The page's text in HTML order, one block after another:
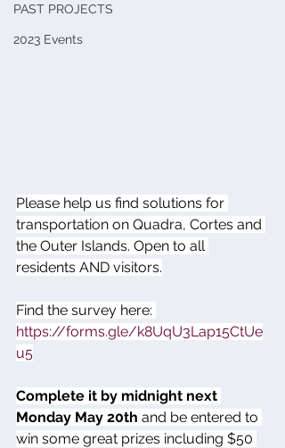
PAST PROJECTS
2023 Events
Please help us find solutions for
transportation on Quadra, Cortes and
the Outer Islands. Open to all
residents AND visitors.
Find the survey here:
https://forms.gle/k8UqU3Lap15CtUe
u5
Complete it by midnight next
Monday May 20th and be entered to
win some great prizes including $50